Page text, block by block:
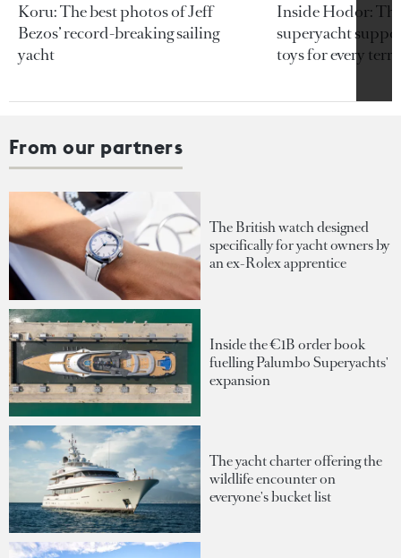
Koru: The best photos of Jeff
Bezos’ record-breaking sailing
yacht
Inside Hodor:
superyacht
toys for every
From our partners
The British watch designed
specifically for yacht owners by
an ex-Rolex apprentice
Inside the €1B order book
fuelling Palumbo Superyachts'
expansion
The yacht charter offering the
wildlife encounter on
everyone's bucket list